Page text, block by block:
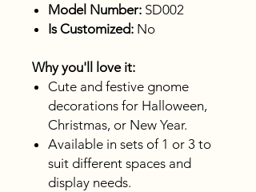
Model Number: SD002
Is Customized: No
Why you'll love it:
Cute and festive gnome
decorations for Halloween,
Christmas, or New Year.
Available in sets of 1 or 3 to
suit different spaces and
display needs.